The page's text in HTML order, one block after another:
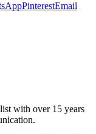
PinterestEmail
with over 15 years